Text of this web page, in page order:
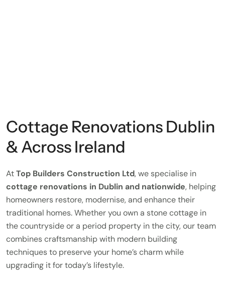
Cottage Renovations Dublin
& Across Ireland
AtTop Builders Construction Ltd, we specialise in
cottage renovations in Dublin and nationwide, helping
homeowners restore, modernise, and enhance their
traditional homes. Whether you own a stone cottage in
the countryside or a period property in the city, our team
combines craftsmanship with modern building
techniques to preserve your home’s charm while
upgrading it for today’s lifestyle.